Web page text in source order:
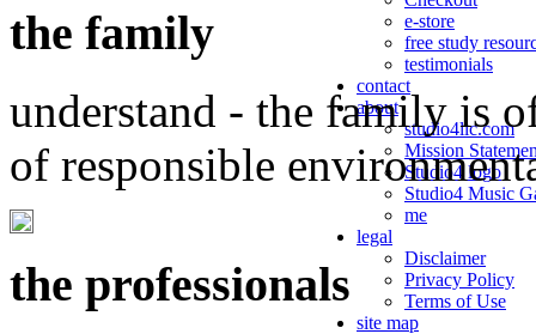
e-store
free study
testimonials
contact
about
studio4llc.com
Mission
Studio4 logo
Studio4 Music
me
legal
Disclaimer
Privacy Policy
Terms of Use
site map
the family
understand - the family is
of responsible
the professionals